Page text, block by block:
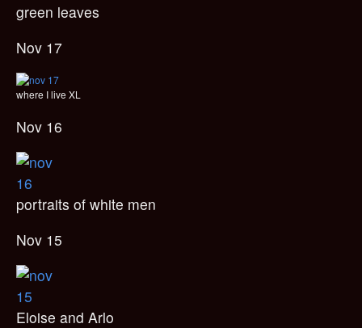
green leaves
Nov 17
where I live XL
Nov 16
portraits of white men
Nov 15
Eloise and Arlo